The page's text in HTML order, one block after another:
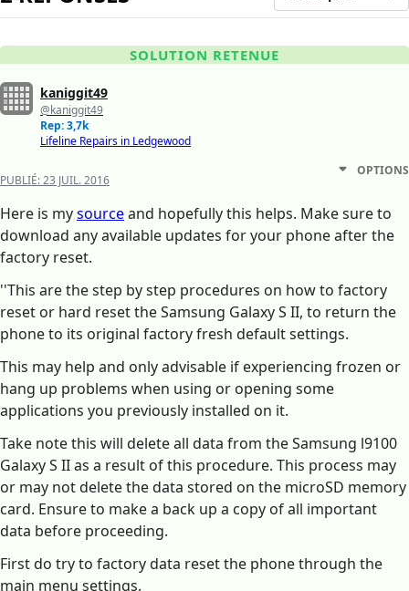
SOLUTION RETENUE
kaniggit49
@kaniggit49
Rep: 3,7k
Lifeline Repairs in Ledgewood
PUBLIÉ:23 JUIL. 2016
OPTIONS
Here is mysourceand hopefully this helps. Make sure to
download any available updates for your phone after the
factory reset.
''This are the step by step procedures on how to factory
reset or hard reset the Samsung Galaxy S II, to return the
phone to its original factory fresh default settings.
This may help and only advisable if experiencing frozen or
hang up problems when using or opening some
applications you previously installed on it.
Take note this will delete all data from the Samsung l9100
Galaxy S II as a result of this procedure. This process may
or may not delete the data stored on the microSD memory
card. Ensure to make a back up a copy of all important
data before proceeding.
First do try to factory data reset the phone through the
main menu settings.